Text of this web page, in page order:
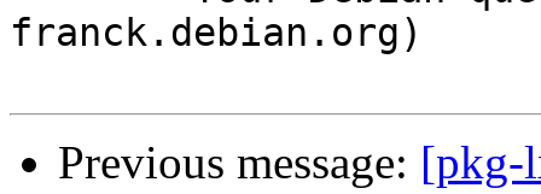
franck.debian.org)
Previous message: [pkg-